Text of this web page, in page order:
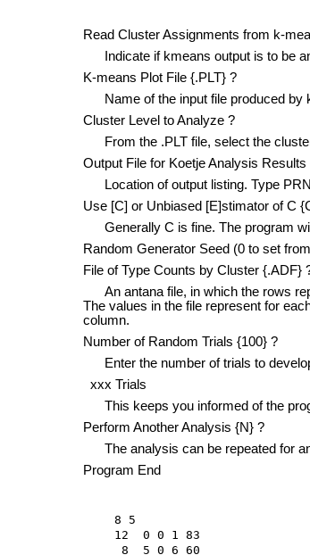
Read Cluster Assignments from k-
Indicate if kmeans output is to be
K-means Plot File {.PLT} ?
Name of the input file produced by
Cluster Level to Analyze ?
From the .PLT file, select the
Output File for Koetje Analysis Results
Location of output listing. Type
Use [C] or Unbiased [E]stimator of C
Generally C is fine. The program
Random Generator Seed (0 to set
File of Type Counts by Cluster {.ADF}
An antana file, in which the rows
The values in the file represent for
column.
Number of Random Trials {100} ?
Enter the number of trials to
xxx Trials
This keeps you informed of the
Perform Another Analysis {N} ?
The analysis can be repeated for
Program End
8 5
12  0 0 1 83
8  5 0 6 60